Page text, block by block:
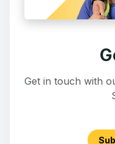
Get in touch with